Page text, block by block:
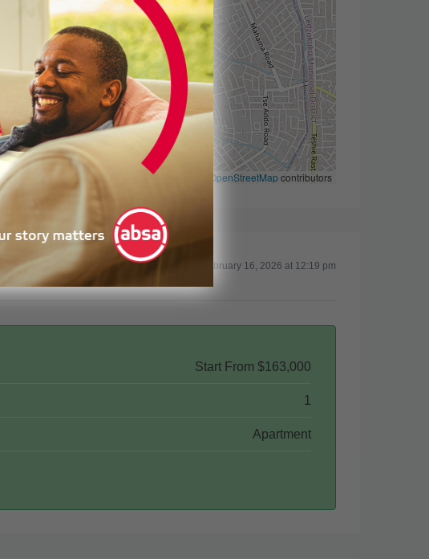
OpenStreetMapcontributors
Updated on February 16, 2026 at 12:19 pm
Start From $163,000
1
Apartment